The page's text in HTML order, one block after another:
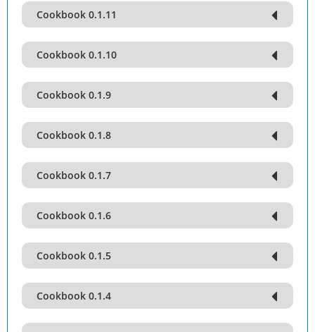
Cookbook 0.1.11
Cookbook 0.1.10
Cookbook 0.1.9
Cookbook 0.1.8
Cookbook 0.1.7
Cookbook 0.1.6
Cookbook 0.1.5
Cookbook 0.1.4